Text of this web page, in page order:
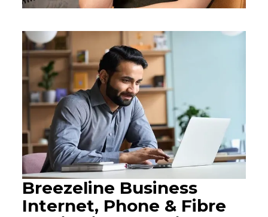
Breezeline Business
Internet, Phone & Fibre